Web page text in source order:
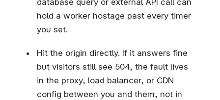
database query or external API call can
hold a worker hostage past every timer
you set.
Hit the origin directly. If it answers fine
but visitors still see 504, the fault lives
in the proxy, load balancer, or CDN
config between you and them, not in